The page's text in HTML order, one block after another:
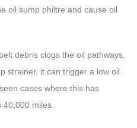
oil sump philtre and cause oil
debris clogs the oil pathways,
strainer, it can trigger a low oil
cases where this has
miles.